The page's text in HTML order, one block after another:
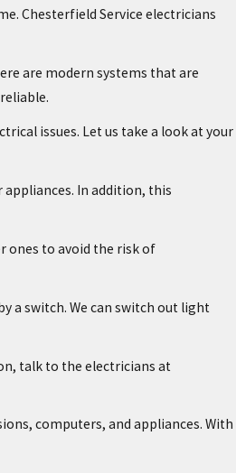
Chesterfield Service electricians
are modern systems that are
issues. Let us take a look at your
In addition, this
ones to avoid the risk of
a switch. We can switch out light
talk to the electricians at
computers, and appliances. With